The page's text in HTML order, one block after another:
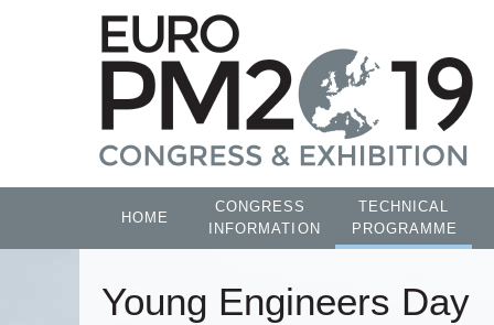
HOME
CONGRESS
INFORMATION
TECHNICAL
PROGRAMME
Young Engineers Day